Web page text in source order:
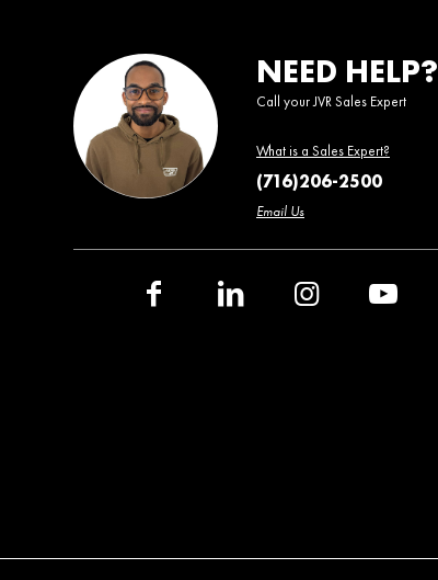
NEED HELP?
Call your JVR Sales Expert
What is a Sales Expert?
(716)206-2500
Email Us